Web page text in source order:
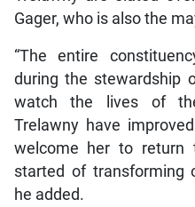
Gager, who is also the
“The entire
during the stewardship
watch the lives of
Trelawny have
welcome her to return
started of transforming
he added.